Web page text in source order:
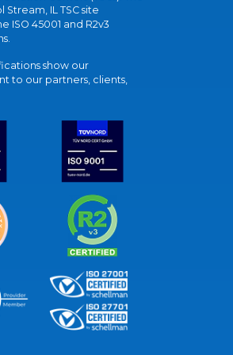
Stream, IL TSC site
ISO 45001 and R2v3
show our
to our partners, clients,